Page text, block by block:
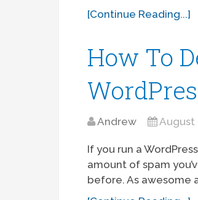
[Continue Reading...]
How To
Andrew August
If you run a
amount of spam
before. As awesome